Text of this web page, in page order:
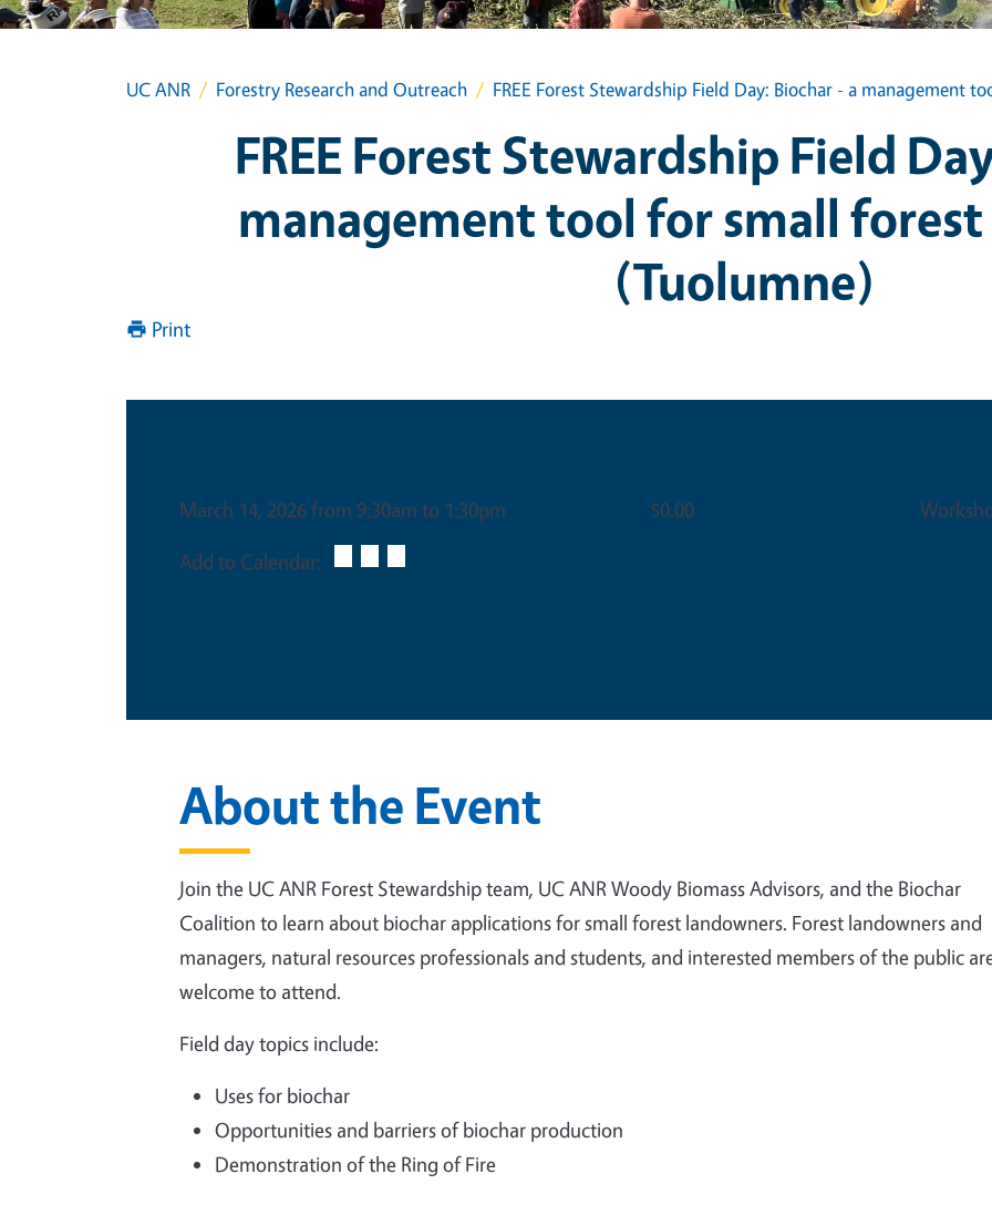
UC ANR Forestry Research and Outreach FREE Forest Stewardship Field Day: Biochar - a management
FREE Forest Stewardship Field
management tool for small
(Tuolumne)
Print
March 14, 2026 from 9:30am to 1:30pm
Add to Calendar:
$0.00
About the Event
Join the UC ANR Forest Stewardship team, UC ANR Woody Biomass Advisors, and the Biochar
Coalition to learn about biochar applications for small forest landowners. Forest landowners and
managers, natural resources professionals and students, and interested members of the public
welcome to attend.
Field day topics include:
Uses for biochar
Opportunities and barriers of biochar production
Demonstration of the Ring of Fire